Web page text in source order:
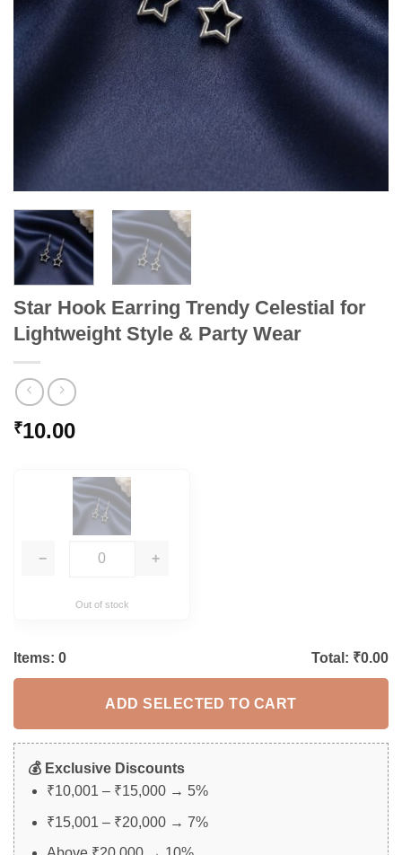
Star Hook Earring Trendy Celestial for
Lightweight Style & Party Wear
₹10.00
− +
Out of stock
Items: 0 Total: ₹0.00
ADD SELECTED TO CART
💰 Exclusive Discounts
₹10,001 – ₹15,000 → 5%
₹15,001 – ₹20,000 → 7%